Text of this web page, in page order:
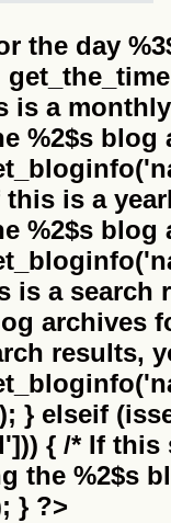
the day
is a
%2$s blog
is a
%2$s blog
is a search
archives
results,
} elseif
{ /* If
the %2$s
} ?>